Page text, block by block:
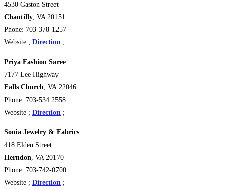
4530 Gaston Street
Chantilly, VA 20151
Phone: 703-378-1257
Website ; Direction ;
Priya Fashion Saree
7177 Lee Highway
Falls Church, VA 22046
Phone: 703-534 2558
Website ; Direction ;
Sonia Jewelry & Fabrics
418 Elden Street
Herndon, VA 20170
Phone: 703-742-0700
Website ; Direction ;